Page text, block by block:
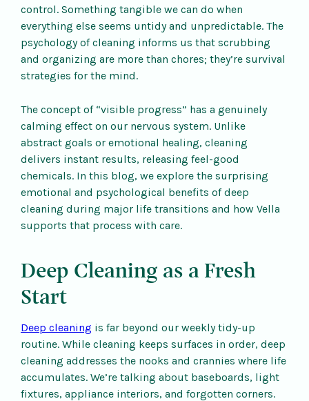
control. Something tangible we can do when
everything else seems untidy and unpredictable. The
psychology of cleaning informs us that scrubbing
and organizing are more than chores; they’re survival
strategies for the mind.
The concept of “visible progress” has a genuinely
calming effect on our nervous system. Unlike
abstract goals or emotional healing, cleaning
delivers instant results, releasing feel-good
chemicals. In this blog, we explore the surprising
emotional and psychological benefits of deep
cleaning during major life transitions and how Vella
supports that process with care.
Deep Cleaning as a Fresh
Start
Deep cleaning is far beyond our weekly tidy-up
routine. While cleaning keeps surfaces in order, deep
cleaning addresses the nooks and crannies where life
accumulates. We’re talking about baseboards, light
fixtures, appliance interiors, and forgotten corners.